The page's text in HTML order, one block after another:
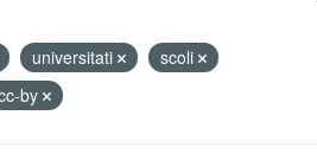
universitati
scoli
by